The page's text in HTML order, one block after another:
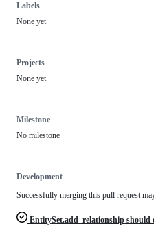
Labels
None yet
Projects
None yet
Milestone
No milestone
Development
Successfully merging this pull request
EntitySet.add_relationship should error if the